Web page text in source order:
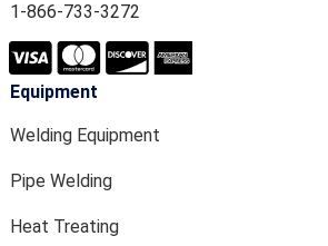
1-866-733-3272
Equipment
Welding Equipment
Pipe Welding
Heat Treating